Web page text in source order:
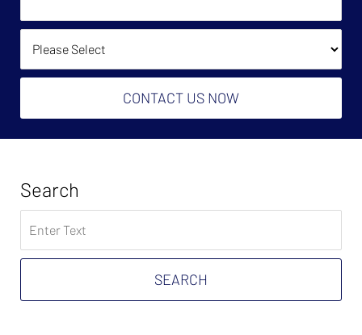
(Required):
How Did You Find Us?
CONTACT US NOW
Search
on
Tax
Attorney
SEARCH